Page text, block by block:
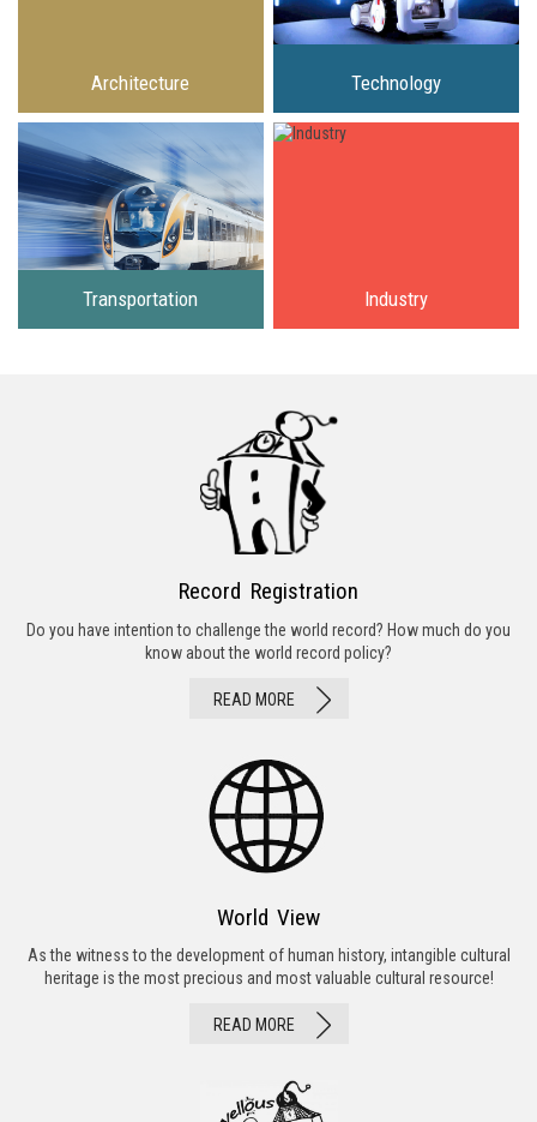
Architecture Technology
Transportation Industry
Record Registration
Do you have intention to challenge the world record? How much do you
know about the world record policy?
READ MORE
World View
As the witness to the development of human history, intangible cultural
heritage is the most precious and most valuable cultural resource!
READ MORE